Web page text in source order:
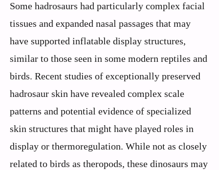
Some hadrosaurs had particularly complex facial
tissues and expanded nasal passages that may
have supported inflatable display structures,
similar to those seen in some modern reptiles and
birds. Recent studies of exceptionally preserved
hadrosaur skin have revealed complex scale
patterns and potential evidence of specialized
skin structures that might have played roles in
display or thermoregulation. While not as closely
related to birds as theropods, these dinosaurs may